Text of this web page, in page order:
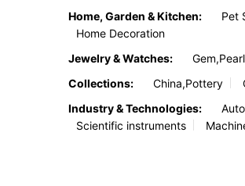
Home, Garden & Kitchen:
Pet
Home Decoration
Jewelry & Watches:
Gem,Pearl
Collections:
China,Pottery
Industry & Technologies:
Scientific instruments